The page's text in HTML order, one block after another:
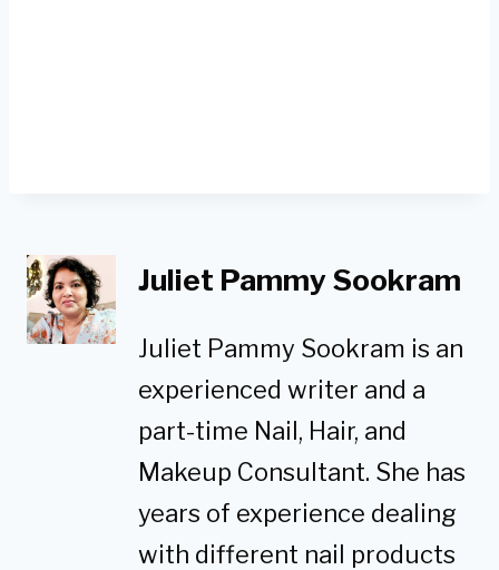
Juliet Pammy Sookram
Juliet Pammy Sookram is an
experienced writer and a
part-time Nail, Hair, and
Makeup Consultant. She has
years of experience dealing
with different nail products